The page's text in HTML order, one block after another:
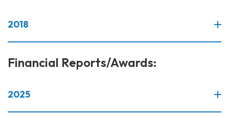
2018
Financial Reports/Awards:
2025